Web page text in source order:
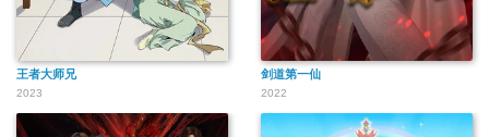
王者大师兄
2023
剑道第一仙
2022